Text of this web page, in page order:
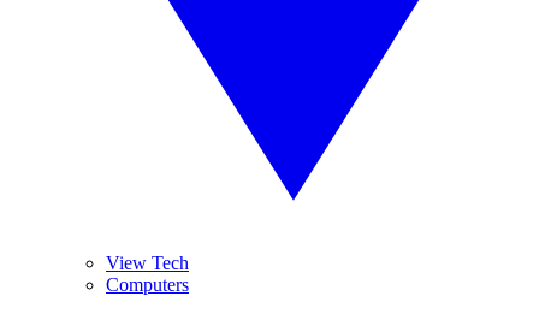
View Tech
Computers